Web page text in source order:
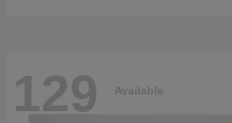
129 Available